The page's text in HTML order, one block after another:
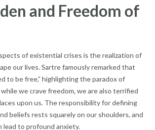
and Freedom of
of existential crises is the realization of
our lives. Sartre famously remarked that
to be free,” highlighting the paradox of
we crave freedom, we are also terrified
upon us. The responsibility for defining
beliefs rests squarely on our shoulders, and
lead to profound anxiety.